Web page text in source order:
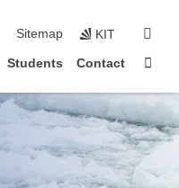
Sitemap KIT
Students Contact